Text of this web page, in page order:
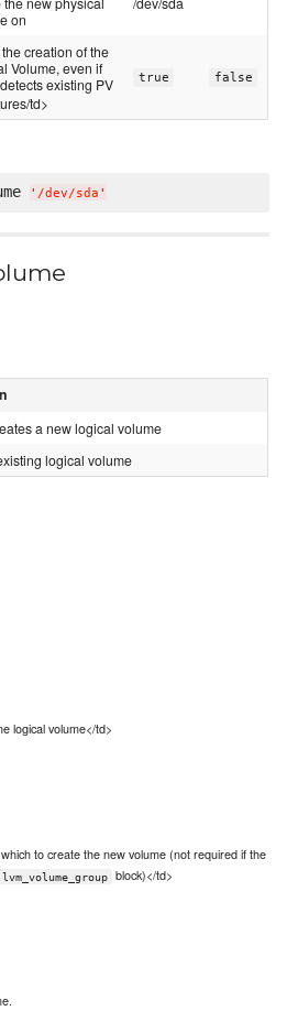
on
creation of the
Volume, even if
detects existing PV
td>
true false
' /dev/sda '
a new logical volume
logical volume
logical volume</td>
to create the new volume (not required if the
lvm_volume_group
block)</td>